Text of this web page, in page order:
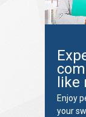
like
Enjoy
your